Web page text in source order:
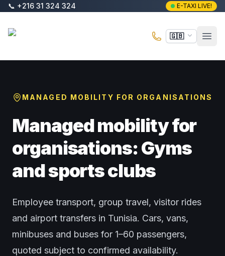
Skip to main content
📞 +216 31 324 324 E-TAXI LIVE!
🇬🇧
MANAGED MOBILITY FOR ORGANISATIONS
Managed mobility for
organisations: Gyms
and sports clubs
Employee transport, group travel, visitor rides
and airport transfers in Tunisia. Cars, vans,
minibuses and buses for 1–60 passengers,
quoted subject to confirmed availability.